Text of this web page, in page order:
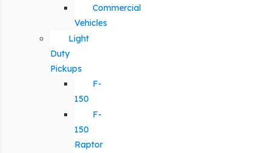
Commercial
Vehicles
Light
Duty
Pickups
F-
150
F-
150
Raptor